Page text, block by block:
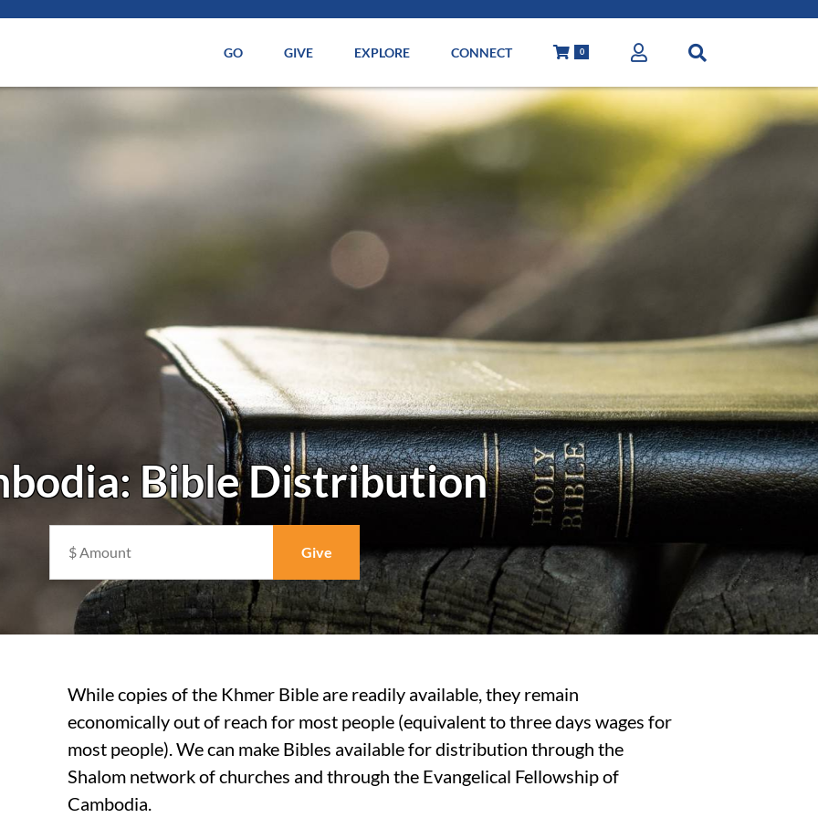
GO GIVE EXPLORE CONNECT 0
Bible Distribution
While copies of the Khmer Bible are readily available, they remain
economically out of reach for most people (equivalent to three days wages for
most people). We can make Bibles available for distribution through the
Shalom network of churches and through the Evangelical Fellowship of
Cambodia.